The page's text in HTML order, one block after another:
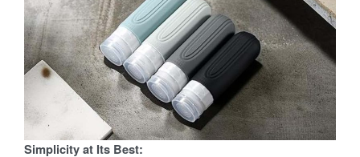
Simplicity at Its Best: